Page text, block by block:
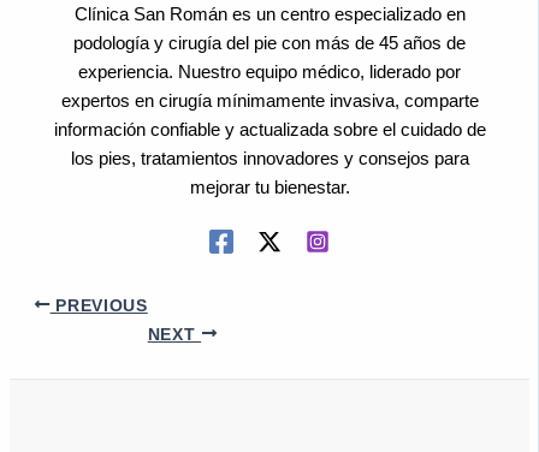
Clínica San Román es un centro especializado en
podología y cirugía del pie con más de 45 años de
experiencia. Nuestro equipo médico, liderado por
expertos en cirugía mínimamente invasiva, comparte
información confiable y actualizada sobre el cuidado de
los pies, tratamientos innovadores y consejos para
mejorar tu bienestar.
PREVIOUS
NEXT